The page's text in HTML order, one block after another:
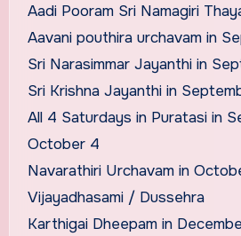
Aadi Pooram Sri Namagiri
Aavani pouthira urchavam in
Sri Narasimmar Jayanthi in
Sri Krishna Jayanthi in
All 4 Saturdays in Puratasi in
October 4
Navarathiri Urchavam in
Vijayadhasami / Dussehra
Karthigai Dheepam in